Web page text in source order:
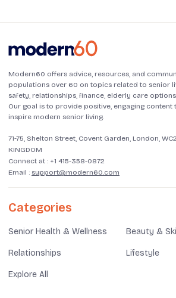
Modern60 offers advice, resources, and
populations over 60 on topics related to senior
safety, relationships, finance, elderly care
Our goal is to provide positive, engaging content
inspire modern senior living.
71-75, Shelton Street, Covent Garden, London,
KINGDOM
Connect at : +1 415-358-0872
Email : support@modern60.com
Categories
Senior Health & Wellness Beauty &
Relationships Lifestyle
Explore All